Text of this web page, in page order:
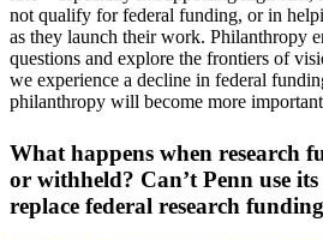
not qualify for federal funding, or in
as they launch their work. Philanthropy
questions and explore the frontiers of
we experience a decline in federal
philanthropy will become more
What happens when research
or withheld? Can’t Penn use
replace federal research